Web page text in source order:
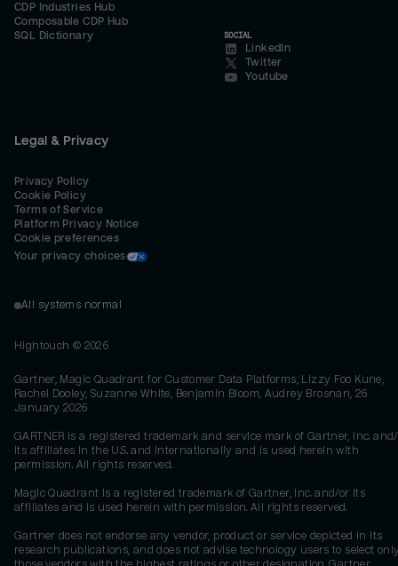
CDP Industries Hub
Composable CDP Hub
SQL Dictionary
SOCIAL
LinkedIn
Twitter
Youtube
Legal & Privacy
Privacy Policy
Cookie Policy
Terms of Service
Platform Privacy Notice
Cookie preferences
Your privacy choices
All systems normal
Hightouch © 2026
Gartner, Magic Quadrant for Customer Data Platforms, Lizzy Foo Kune,
Rachel Dooley, Suzanne White, Benjamin Bloom, Audrey Brosnan, 26
January 2026
GARTNER is a registered trademark and service mark of Gartner, Inc.
its affiliates in the U.S. and internationally and is used herein with
permission. All rights reserved.
Magic Quadrant is a registered trademark of Gartner, Inc. and/or its
affiliates and is used herein with permission. All rights reserved.
Gartner does not endorse any vendor, product or service depicted in its
research publications, and does not advise technology users to select